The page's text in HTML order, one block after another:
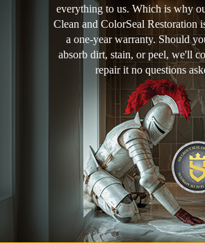
everything to us. Which is why
Clean and ColorSeal Restoration
a one-year warranty. Should
absorb dirt, stain, or peel, we'll
repair it no questions